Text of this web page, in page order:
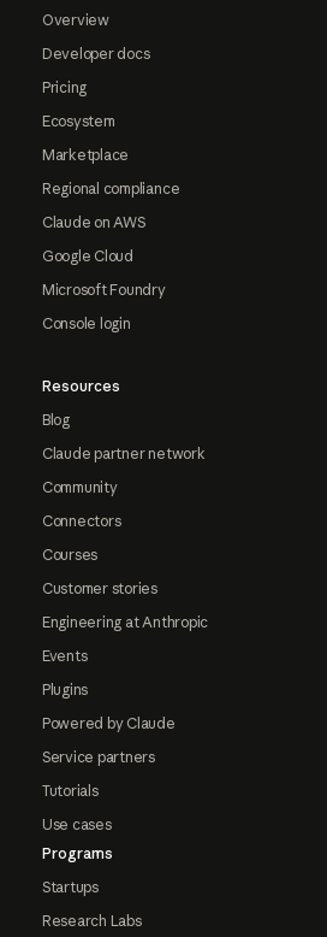
Overview
Developer docs
Pricing
Ecosystem
Marketplace
Regional compliance
Claude on AWS
Google Cloud
Microsoft Foundry
Console login
Resources
Blog
Claude partner network
Community
Connectors
Courses
Customer stories
Engineering at Anthropic
Events
Plugins
Powered by Claude
Service partners
Tutorials
Use cases
Programs
Startups
Research Labs